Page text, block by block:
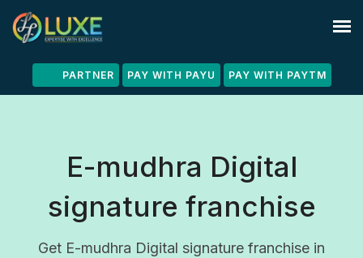
PARTNER PAY WITH PAYU PAY WITH PAYTM
E-mudhra Digital
signature franchise
Get E-mudhra Digital signature franchise in